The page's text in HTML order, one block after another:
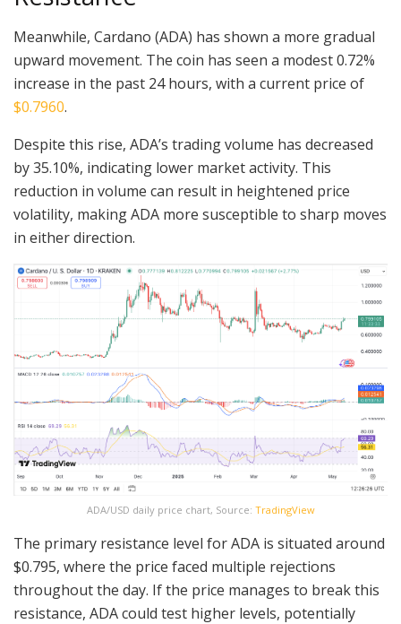
Meanwhile, Cardano (ADA) has shown a more gradual
upward movement. The coin has seen a modest 0.72%
increase in the past 24 hours, with a current price of
$0.7960.
Despite this rise, ADA’s trading volume has decreased
by 35.10%, indicating lower market activity. This
reduction in volume can result in heightened price
volatility, making ADA more susceptible to sharp moves
in either direction.
ADA/USD daily price chart, Source: TradingView
The primary resistance level for ADA is situated around
$0.795, where the price faced multiple rejections
throughout the day. If the price manages to break this
resistance, ADA could test higher levels, potentially